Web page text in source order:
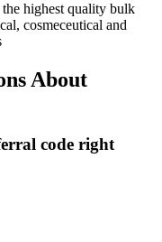
highest quality bulk
cosmeceutical and
About
code right